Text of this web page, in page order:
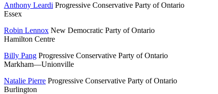
Anthony Leardi Progressive Conservative Party of Ontario
Essex
Robin Lennox New Democratic Party of Ontario
Hamilton Centre
Billy Pang Progressive Conservative Party of Ontario
Markham—Unionville
Natalie Pierre Progressive Conservative Party of Ontario
Burlington